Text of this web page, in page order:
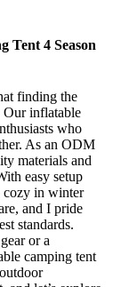
Tent 4 Season
finding the
Our inflatable
who
As an ODM
materials and
easy setup
cozy in winter
and I pride
standards.
or a
camping tent